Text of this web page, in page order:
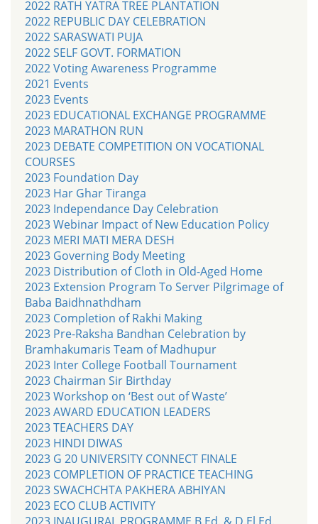
2022 RATH YATRA TREE PLANTATION
2022 REPUBLIC DAY CELEBRATION
2022 SARASWATI PUJA
2022 SELF GOVT. FORMATION
2022 Voting Awareness Programme
2021 Events
2023 Events
2023 EDUCATIONAL EXCHANGE PROGRAMME
2023 MARATHON RUN
2023 DEBATE COMPETITION ON VOCATIONAL
COURSES
2023 Foundation Day
2023 Har Ghar Tiranga
2023 Independance Day Celebration
2023 Webinar Impact of New Education Policy
2023 MERI MATI MERA DESH
2023 Governing Body Meeting
2023 Distribution of Cloth in Old-Aged Home
2023 Extension Program To Server Pilgrimage of
Baba Baidhnathdham
2023 Completion of Rakhi Making
2023 Pre-Raksha Bandhan Celebration by
Bramhakumaris Team of Madhupur
2023 Inter College Football Tournament
2023 Chairman Sir Birthday
2023 Workshop on ‘Best out of Waste’
2023 AWARD EDUCATION LEADERS
2023 TEACHERS DAY
2023 HINDI DIWAS
2023 G 20 UNIVERSITY CONNECT FINALE
2023 COMPLETION OF PRACTICE TEACHING
2023 SWACHCHTA PAKHERA ABHIYAN
2023 ECO CLUB ACTIVITY